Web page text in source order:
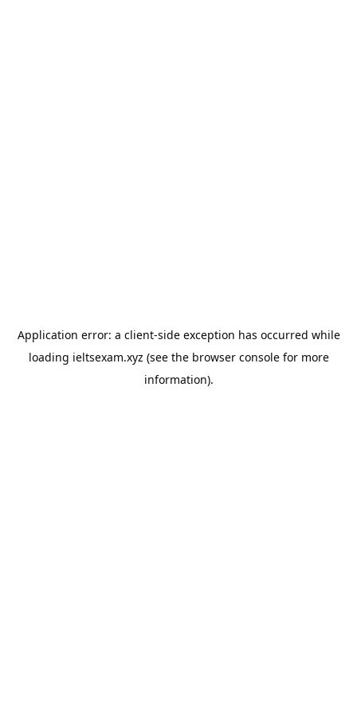
Application error: a client-side exception has occurred while
loading ieltsexam.xyz (see the browser consolefor more
information).